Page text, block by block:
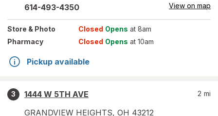
614-493-4350 View on map
Store & Photo Closed Opens at 8am
Pharmacy
Closed Opens at 10am
Pickup available
3
1444 W 5TH AVE
GRANDVIEW HEIGHTS, OH 43212
2 mi